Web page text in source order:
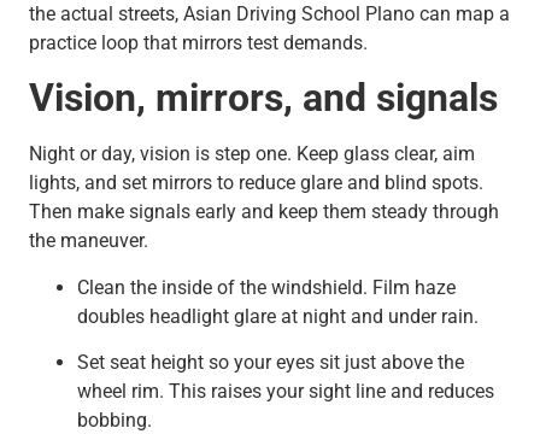
the actual streets, Asian Driving School Plano can map a
practice loop that mirrors test demands.
Vision, mirrors, and signals
Night or day, vision is step one. Keep glass clear, aim
lights, and set mirrors to reduce glare and blind spots.
Then make signals early and keep them steady through
the maneuver.
Clean the inside of the windshield. Film haze
doubles headlight glare at night and under rain.
Set seat height so your eyes sit just above the
wheel rim. This raises your sight line and reduces
bobbing.